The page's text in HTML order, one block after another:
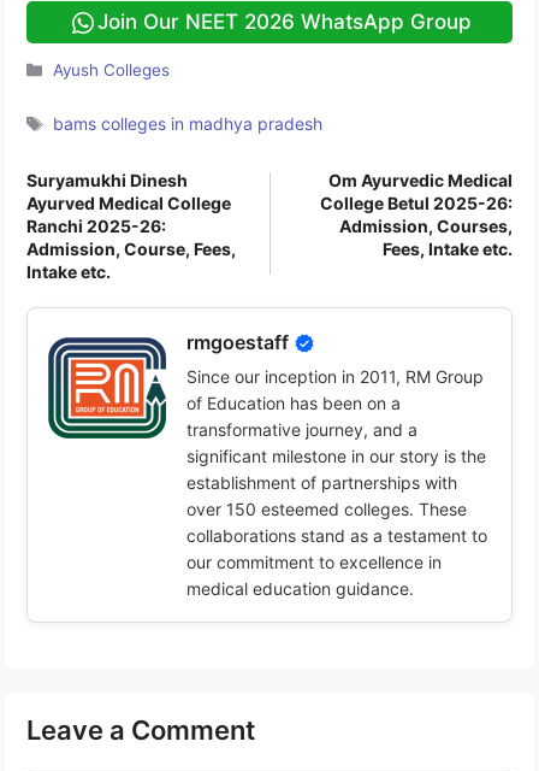
Join Our NEET 2026 WhatsApp Group
Categories
Ayush Colleges
Tags
bams colleges in madhya pradesh
Suryamukhi Dinesh
Ayurved Medical College
Ranchi 2025-26:
Admission, Course, Fees,
Intake etc.
Om Ayurvedic Medical
College Betul 2025-26:
Admission, Courses,
Fees, Intake etc.
rmgoestaff
Since our inception in 2011, RM Group
of Education has been on a
transformative journey, and a
significant milestone in our story is the
establishment of partnerships with
over 150 esteemed colleges. These
collaborations stand as a testament to
our commitment to excellence in
medical education guidance.
Leave a Comment